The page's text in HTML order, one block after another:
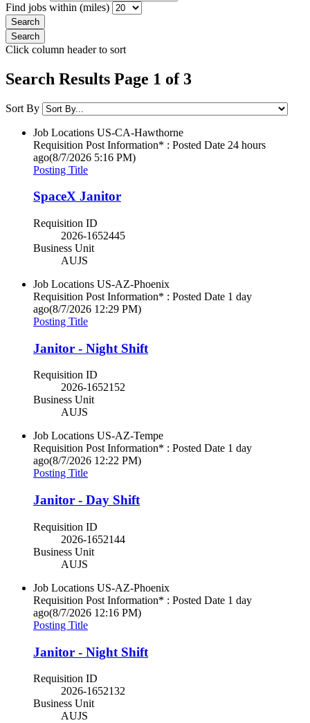
Find jobs within (miles)
Click column header to sort
Search Results Page 1 of 3
Sort By
Job Locations US-CA-Hawthorne
Requisition Post Information* : Posted Date 24 hours
ago(8/7/2026 5:16 PM)
Posting Title
SpaceX Janitor
Requisition ID
2026-1652445
Business Unit
AUJS
Job Locations US-AZ-Phoenix
Requisition Post Information* : Posted Date 1 day
ago(8/7/2026 12:29 PM)
Posting Title
Janitor - Night Shift
Requisition ID
2026-1652152
Business Unit
AUJS
Job Locations US-AZ-Tempe
Requisition Post Information* : Posted Date 1 day
ago(8/7/2026 12:22 PM)
Posting Title
Janitor - Day Shift
Requisition ID
2026-1652144
Business Unit
AUJS
Job Locations US-AZ-Phoenix
Requisition Post Information* : Posted Date 1 day
ago(8/7/2026 12:16 PM)
Posting Title
Janitor - Night Shift
Requisition ID
2026-1652132
Business Unit
AUJS